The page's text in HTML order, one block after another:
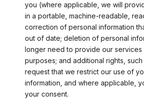
you (where applicable, we will
in a portable, machine-readable,
correction of personal information
out of date; deletion of personal
longer need to provide our services
purposes; and additional rights,
request that we restrict our use of
information, and where applicable,
your consent.